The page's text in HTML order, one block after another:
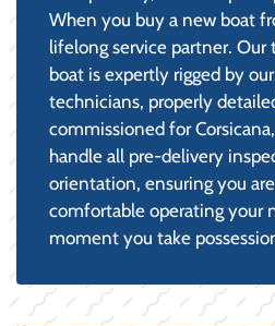
When you buy a new boat
lifelong service partner. Our
boat is expertly rigged by
technicians, properly
commissioned for
handle all pre-delivery
orientation, ensuring you
comfortable operating your
moment you take